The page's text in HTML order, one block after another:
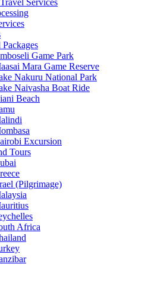
Services
Game Park
Mara Game Reserve
Nakuru National Park
Naivasha Boat Ride
Beach
Excursion
Tours
(Pilgrimage)
Africa